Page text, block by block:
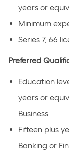
years or
Minimum
Series 7, 66
Preferred
Education
years or
Business
Fifteen plus
Banking or